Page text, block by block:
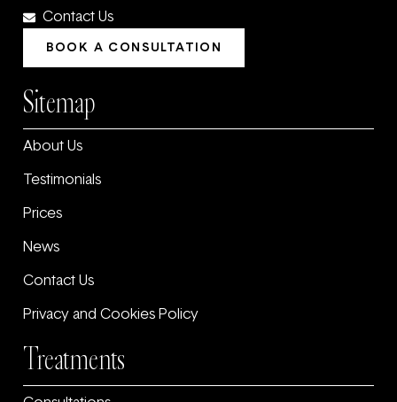
Contact Us
BOOK A CONSULTATION
Sitemap
About Us
Testimonials
Prices
News
Contact Us
Privacy and Cookies Policy
Treatments